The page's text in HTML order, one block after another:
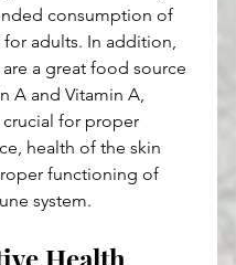
consumption of
adults. In addition,
a great food source
A and Vitamin A,
crucial for proper
health of the skin
functioning of
system.